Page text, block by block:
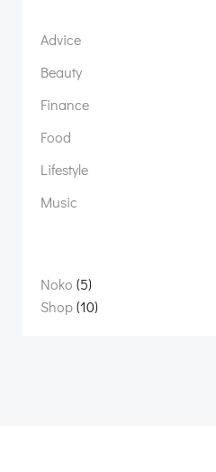
Advice
Beauty
Finance
Food
Lifestyle
Music
Noko 55
products
Shop 1010